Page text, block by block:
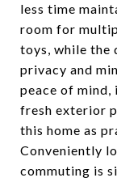
less time
room for
toys, while the
privacy and
peace of mind,
fresh exterior
this home as
Conveniently
commuting is